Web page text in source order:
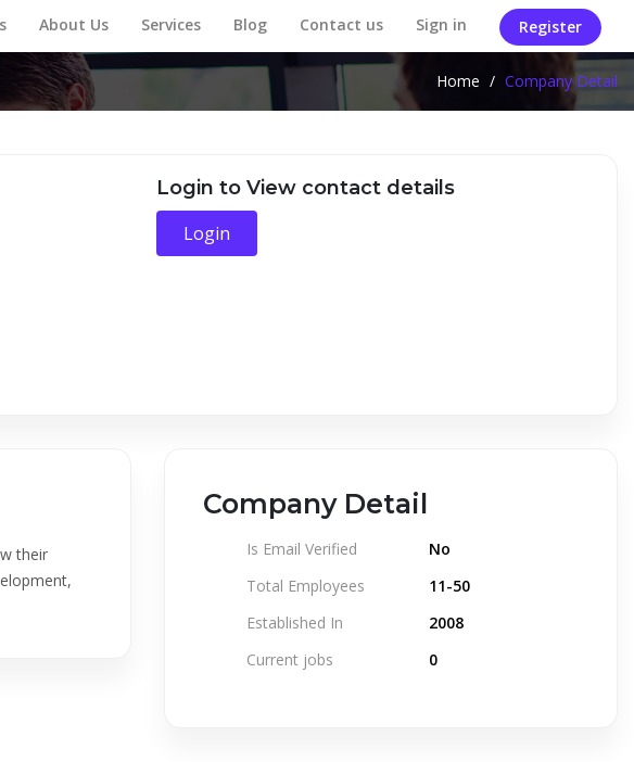
About Us Services Blog Contact us Sign in Register
Home / Company Detail
Login to View contact details
Login
their
Company Detail
Is Email Verified
No
Total Employees
11-50
Established In
2008
Current jobs
0